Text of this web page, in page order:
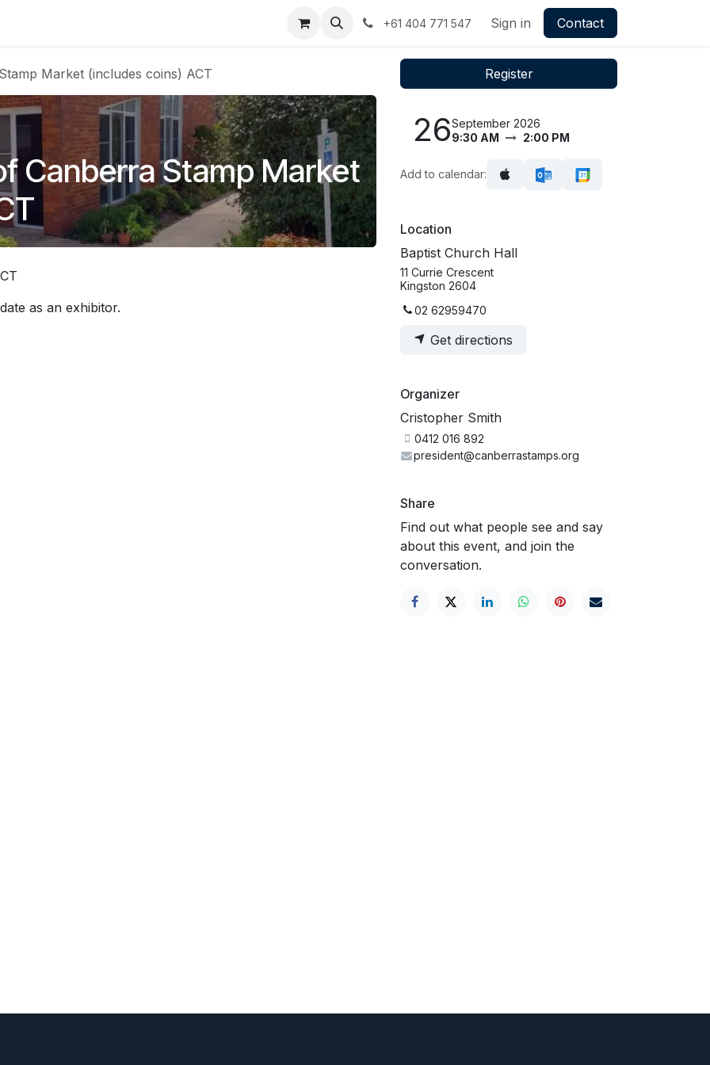
+61 404 771 547 Sign in Contact
Market (includes coins) ACT
Canberra Stamp Market
as an exhibitor.
Register
26September 2026
9:30 AM
2:00 PM
Add to calendar:
Location
Baptist Church Hall
11 Currie Crescent
Kingston 2604
02 62959470
Get directions
Organizer
Cristopher Smith
0412 016 892
president@canberrastamps.org
Share
Find out what people see and say
about this event, and join the
conversation.